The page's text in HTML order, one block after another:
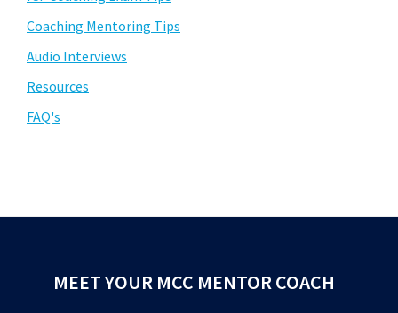
Coaching Mentoring Tips
Audio Interviews
Resources
FAQ's
MEET YOUR MCC MENTOR COACH